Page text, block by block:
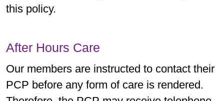
this policy.
After Hours Care
Our members are instructed to contact their
PCP before any form of care is rendered.